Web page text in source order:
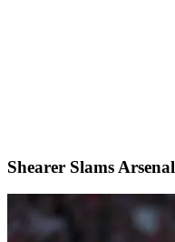
Shearer Slams Arsenal